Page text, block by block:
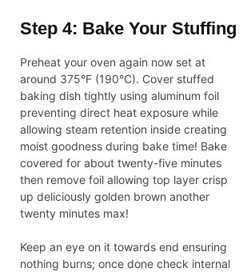
Step 4: Bake Your Stuffing
Preheat your oven again now set at
around 375°F (190°C). Cover stuffed
baking dish tightly using aluminum foil
preventing direct heat exposure while
allowing steam retention inside creating
moist goodness during bake time! Bake
covered for about twenty-five minutes
then remove foil allowing top layer crisp
up deliciously golden brown another
twenty minutes max!
Keep an eye on it towards end ensuring
nothing burns; once done check internal